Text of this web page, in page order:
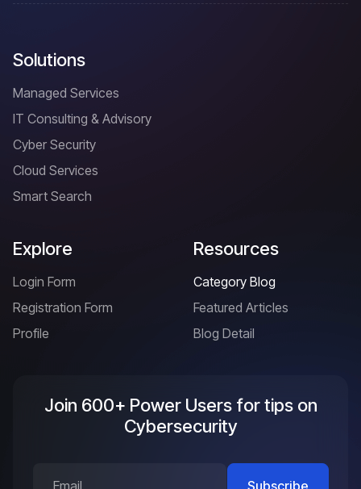
Solutions
Managed Services
IT Consulting & Advisory
Cyber Security
Cloud Services
Smart Search
Explore
Login Form
Registration Form
Profile
Resources
Category Blog
Featured Articles
Blog Detail
Join 600+ Power Users for tips on
Cybersecurity
Subscribe